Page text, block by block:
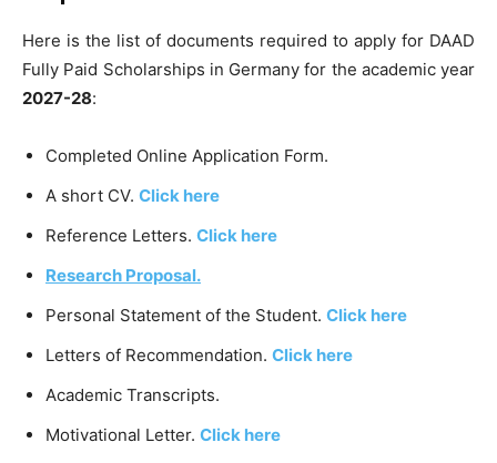
Here is the list of documents required to apply for DAAD
Fully Paid Scholarships in Germany for the academic year
2027-28:
Completed Online Application Form.
A short CV. Click here
Reference Letters. Click here
Research Proposal.
Personal Statement of the Student. Click here
Letters of Recommendation. Click here
Academic Transcripts.
Motivational Letter. Click here